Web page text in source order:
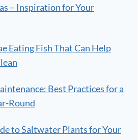
– Inspiration for Your
Eating Fish That Can Help
Best Practices for a
Round
to Saltwater Plants for Your